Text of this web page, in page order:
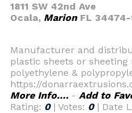
1811 SW 42nd Ave
Ocala, MarionFL 34474-
Manufacturer and
plastic sheets or sheeting
polyethylene &
https://
More Info.... - Add to
Rating: 0| Votes: 0| Date